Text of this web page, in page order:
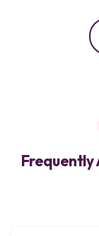
Frequently